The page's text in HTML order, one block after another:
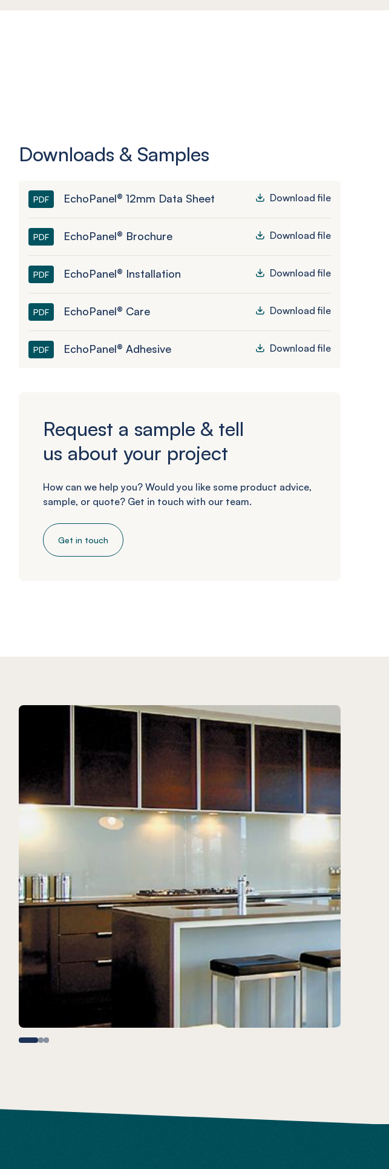
Downloads & Samples
PDF EchoPanel® 12mm Data Sheet Download file
PDF EchoPanel® Brochure Download file
PDF EchoPanel® Installation Download file
PDF EchoPanel® Care Download file
PDF EchoPanel® Adhesive Download file
Request a sample & tell
us about your project
How can we help you? Would you like some product advice,
sample, or quote? Get in touch with our team.
Get in touch